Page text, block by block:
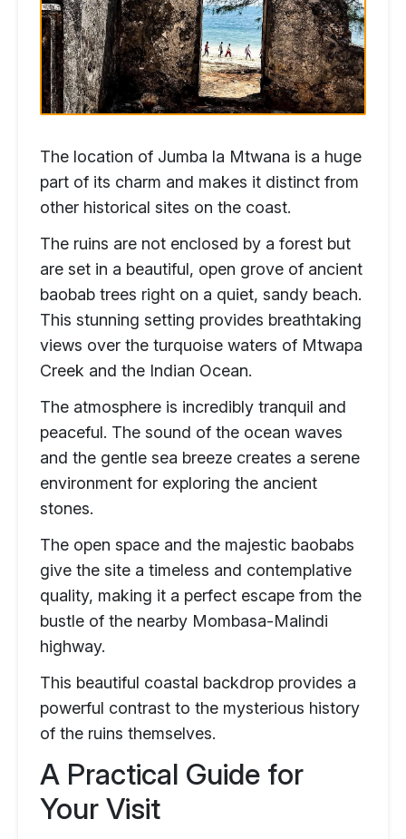
The location of Jumba la Mtwana is a huge
part of its charm and makes it distinct from
other historical sites on the coast.
The ruins are not enclosed by a forest but
are set in a beautiful, open grove of ancient
baobab trees right on a quiet, sandy beach.
This stunning setting provides breathtaking
views over the turquoise waters of Mtwapa
Creek and the Indian Ocean.
The atmosphere is incredibly tranquil and
peaceful. The sound of the ocean waves
and the gentle sea breeze creates a serene
environment for exploring the ancient
stones.
The open space and the majestic baobabs
give the site a timeless and contemplative
quality, making it a perfect escape from the
bustle of the nearby Mombasa-Malindi
highway.
This beautiful coastal backdrop provides a
powerful contrast to the mysterious history
of the ruins themselves.
A Practical Guide for
Your Visit